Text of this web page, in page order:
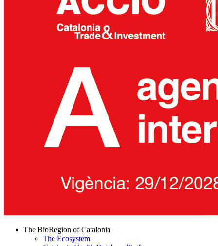
The BioRegion of Catalonia
The Ecosystem